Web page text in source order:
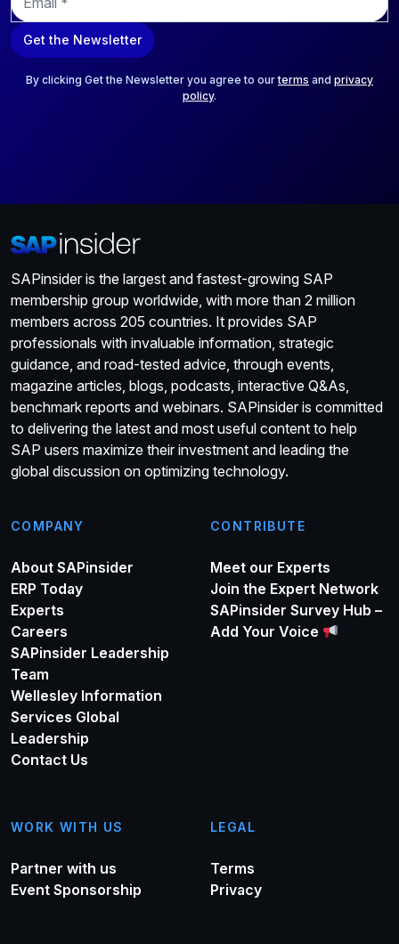
m
a
i
Get the Newsletter
By clicking Get the Newsletter you agree to ourterms and privacy
policy.
SAPinsider is the largest and fastest-growing SAP
membership group worldwide, with more than 2 million
members across 205 countries. It provides SAP
professionals with invaluable information, strategic
guidance, and road-tested advice, through events,
magazine articles, blogs, podcasts, interactive Q&As,
benchmark reports and webinars. SAPinsider is committed
to delivering the latest and most useful content to help
SAP users maximize their investment and leading the
global discussion on optimizing technology.
COMPANY
About SAPinsider
ERP Today
Experts
Careers
SAPinsider Leadership
Team
Wellesley Information
Services Global
Leadership
Contact Us
CONTRIBUTE
Meet our Experts
Join the Expert Network
SAPinsider Survey Hub –
Add Your Voice
WORK WITH US
Partner with us
Event Sponsorship
LEGAL
Terms
Privacy